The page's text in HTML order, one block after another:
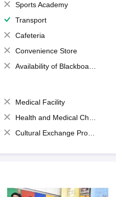
Sports Academy
Transport
Cafeteria
Convenience Store
Availability of Blackboards
Medical Facility
Health and Medical Check up
Cultural Exchange Program